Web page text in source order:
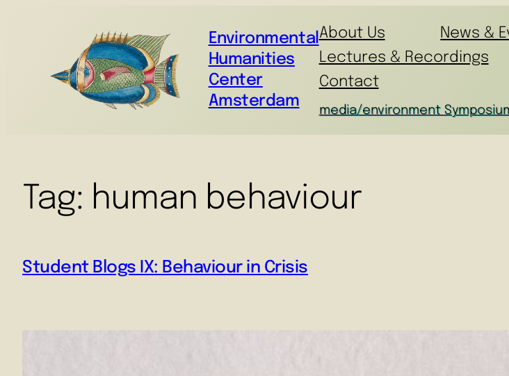
Environmental
Humanities
Center
Amsterdam
About Us News &
Lectures & Recordings
Contact
media/environment
Tag: human behaviour
Student Blogs IX: Behaviour in Crisis